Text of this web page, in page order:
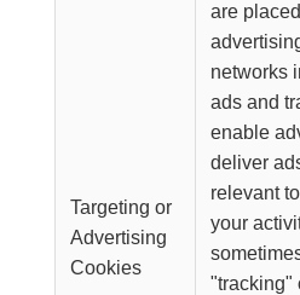
Targeting or
Advertising
Cookies
are
networks
ads and
enable
deliver
relevant
your
"tracking"